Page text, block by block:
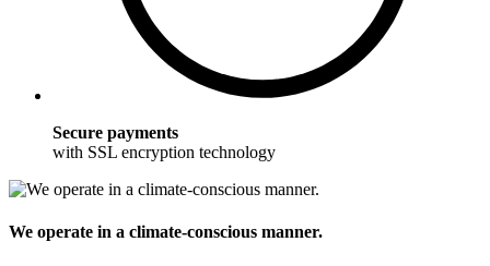
Secure payments
with SSL encryption technology
We operate in a climate-conscious manner.